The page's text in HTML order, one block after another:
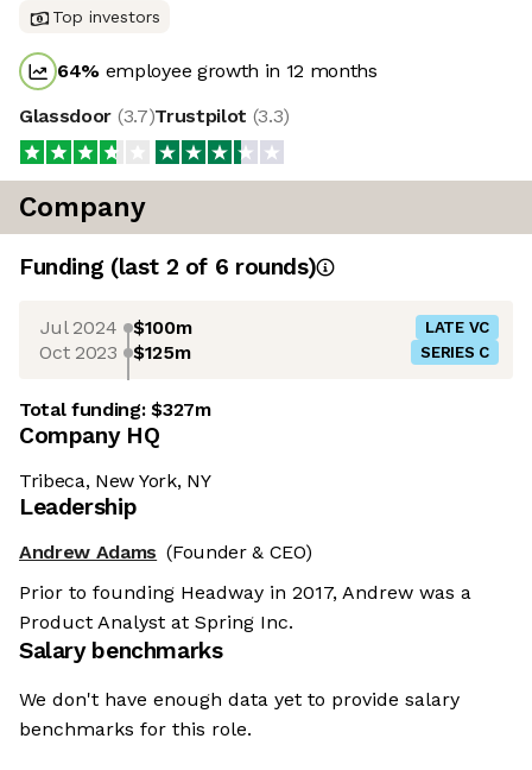
Top investors
64% employee growth in 12 months
Glassdoor (3.7)Trustpilot (3.3)
Company
Funding (last 2 of 6 rounds)
Jul 2024 $100m LATE VC
Oct 2023 $125m SERIES C
Total funding:$327m
Company HQ
Tribeca, New York, NY
Leadership
Andrew Adams (Founder & CEO)
Prior to founding Headway in 2017, Andrew was a
Product Analyst at Spring Inc.
Salary benchmarks
We don't have enough data yet to provide salary
benchmarks for this role.